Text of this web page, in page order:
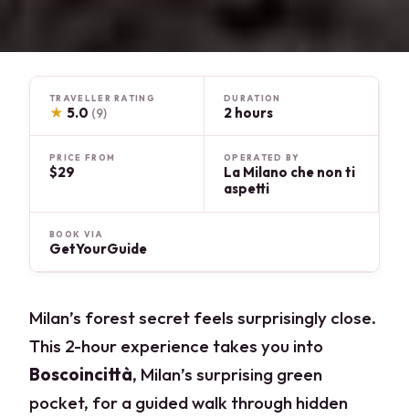
TRAVELLER RATING
★ 5.0 (9)
DURATION
2 hours
PRICE FROM
$29
OPERATED BY
La Milano che non ti
aspetti
BOOK VIA
GetYourGuide
Milan’s forest secret feels surprisingly close.
This 2-hour experience takes you into
Boscoincittà, Milan’s surprising green
pocket, for a guided walk through hidden